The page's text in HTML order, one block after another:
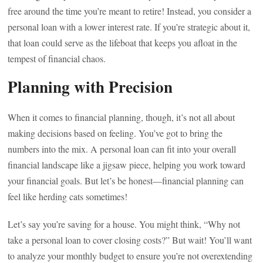
free around the time you’re meant to retire! Instead, you consider a
personal loan with a lower interest rate. If you’re strategic about it,
that loan could serve as the lifeboat that keeps you afloat in the
tempest of financial chaos.
Planning with Precision
When it comes to financial planning, though, it’s not all about
making decisions based on feeling. You’ve got to bring the
numbers into the mix. A personal loan can fit into your overall
financial landscape like a jigsaw piece, helping you work toward
your financial goals. But let’s be honest—financial planning can
feel like herding cats sometimes!
Let’s say you’re saving for a house. You might think, “Why not
take a personal loan to cover closing costs?” But wait! You’ll want
to analyze your monthly budget to ensure you’re not overextending